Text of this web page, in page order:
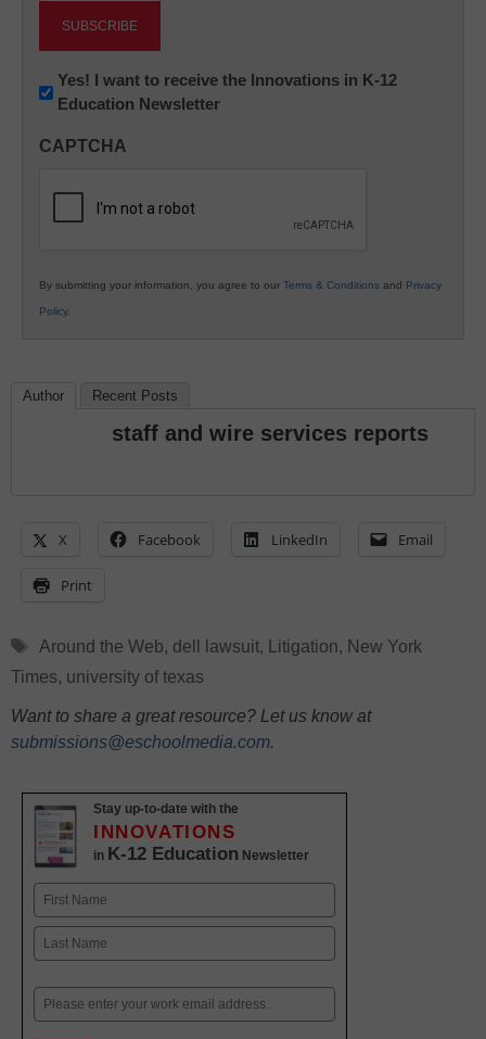
Newsletter:
Innovations
K12
Yes! I want to receive the Innovations in K-12
Education Newsletter
CAPTCHA
By submitting your information, you agree to our Terms & Conditions and Privacy
Policy.
Author Recent Posts
staff and wire services reports
X Facebook LinkedIn Email
Print
Tags
Around the Web, dell lawsuit, Litigation, New York
Times, university of texas
Want to share a great resource? Let us know at
submissions@eschoolmedia.com.
Stay up-to-date with the
INNOVATIONS
in K-12 Education Newsletter
Name
First
Email